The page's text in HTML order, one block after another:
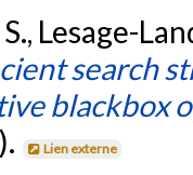
Lesage-
search
blackbox
Lien externe